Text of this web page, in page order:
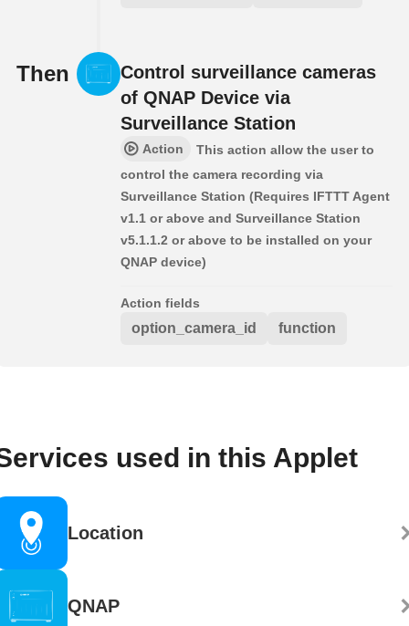
Then
Control surveillance cameras
of QNAP Device via
Surveillance Station
Action
This action allow the user to
control the camera recording via
Surveillance Station (Requires IFTTT Agent
v1.1 or above and Surveillance Station
v5.1.1.2 or above to be installed on your
QNAP device)
Action fields
option_camera_id function
used in this Applet
Location
QNAP